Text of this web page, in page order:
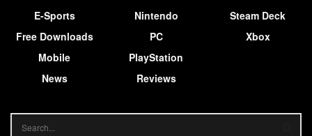
E-Sports
Free Downloads
Mobile
News
Nintendo
PC
PlayStation
Reviews
Steam Deck
Xbox